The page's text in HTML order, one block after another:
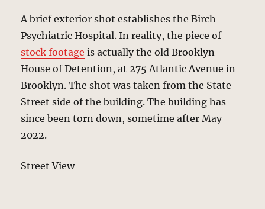
A brief exterior shot establishes the Birch
Psychiatric Hospital. In reality, the piece of
stock footage is actually the old Brooklyn
House of Detention, at 275 Atlantic Avenue in
Brooklyn. The shot was taken from the State
Street side of the building. The building has
since been torn down, sometime after May
2022.
Street View